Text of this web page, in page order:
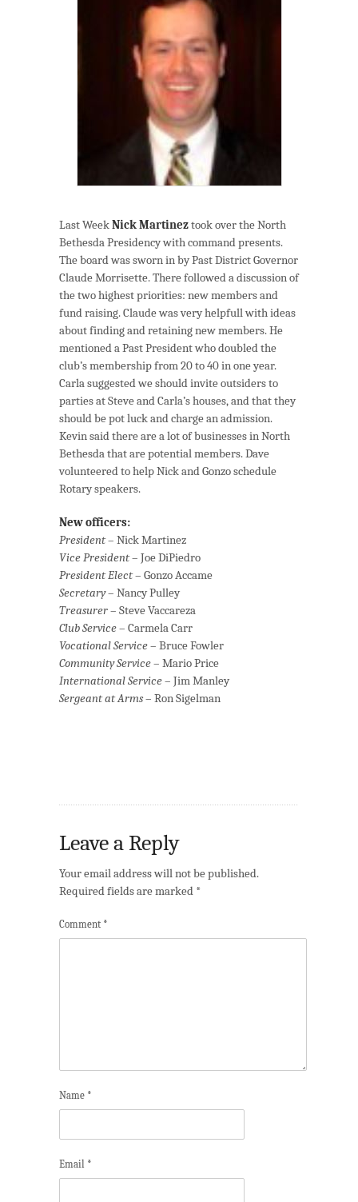
Last WeekNick Martineztook over the North
Bethesda Presidency with command presents.
The board was sworn in by Past District Governor
Claude Morrisette. There followed a discussion of
the two highest priorities: new members and
fund raising. Claude was very helpfull with ideas
about finding and retaining new members. He
mentioned a Past President who doubled the
club’s membership from 20 to 40 in one year.
Carla suggested we should invite outsiders to
parties at Steve and Carla’s houses, and that they
should be pot luck and charge an admission.
Kevin said there are a lot of businesses in North
Bethesda that are potential members. Dave
volunteered to help Nick and Gonzo schedule
Rotary speakers.
New officers:
President– Nick Martinez
Vice President– Joe DiPiedro
President Elect– Gonzo Accame
Secretary– Nancy Pulley
Treasurer– Steve Vaccareza
Club Service– Carmela Carr
Vocational Service– Bruce Fowler
Community Service– Mario Price
International Service– Jim Manley
Sergeant at Arms– Ron Sigelman
Leave a Reply
Your email address will not be published.
Required fields are marked *
Comment *
Name *
Email *